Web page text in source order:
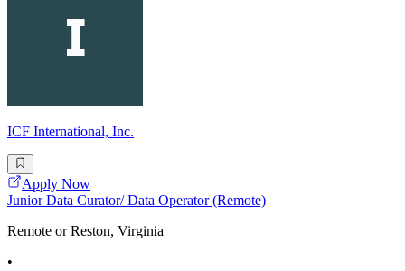
ICF International, Inc.
Apply Now
Junior Data Curator/ Data Operator (Remote)
Remote or Reston, Virginia
•